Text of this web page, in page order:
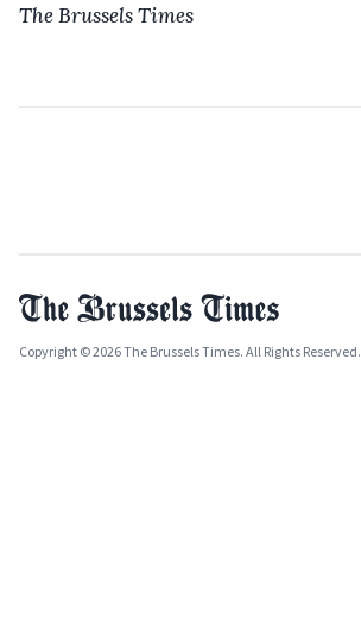
The Brussels Times
Copyright © 2026 The Brussels Times. All Rights Reserved.